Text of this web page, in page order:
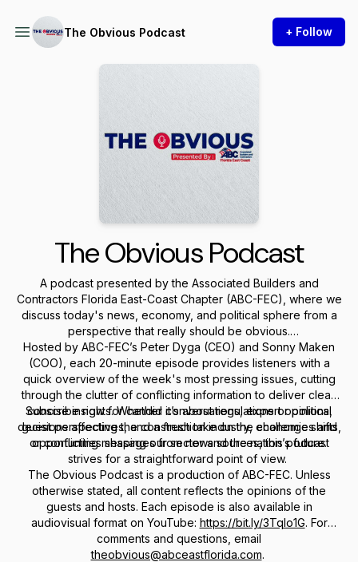
The Obvious Podcast + Follow
The Obvious Podcast
A podcast presented by the Associated Builders and
Contractors Florida East-Coast Chapter (ABC-FEC), where we
discuss today's news, economy, and political sphere from a
perspective that really should be obvious.
Hosted by ABC-FEC’s Peter Dyga (CEO) and Sonny Maken
(COO), each 20-minute episode provides listeners with a
quick overview of the week's most pressing issues, cutting
through the clutter of conflicting information to deliver clear,
concise insights. Whether it’s about regulations or political
decisions affecting the construction industry, economic shifts,
or conflicting messages from news sources, this podcast
strives for a straightforward point of view.
Subscribe now for candid conversations, expert opinions,
guest perspectives, and a fresh take on the challenges and
opportunities shaping our sector and the nation’s future.
The Obvious Podcast is a production of ABC-FEC. Unless
otherwise stated, all content reflects the opinions of the
guests and hosts. Each episode is also available in
audiovisual format on YouTube: https://bit.ly/3TqIo1G. For
comments and questions, email
theobvious@abceastflorida.com.